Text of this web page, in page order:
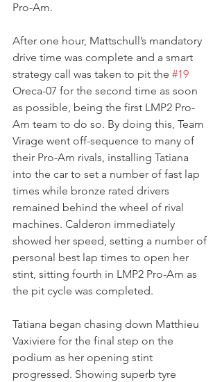
Pro-Am.
After one hour, Mattschull’s mandatory
drive time was complete and a smart
strategy call was taken to pit the #19
Oreca-07 for the second time as soon
as possible, being the first LMP2 Pro-
Am team to do so. By doing this, Team
Virage went off-sequence to many of
their Pro-Am rivals, installing Tatiana
into the car to set a number of fast lap
times while bronze rated drivers
remained behind the wheel of rival
machines. Calderon immediately
showed her speed, setting a number of
personal best lap times to open her
stint, sitting fourth in LMP2 Pro-Am as
the pit cycle was completed.
Tatiana began chasing down Matthieu
Vaxiviere for the final step on the
podium as her opening stint
progressed. Showing superb tyre